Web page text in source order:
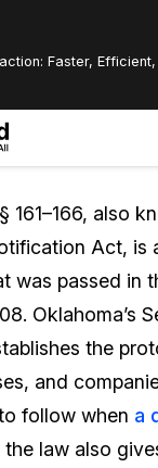
Faster,
Subscription
Expert Redaction
161–166, also
Act, is
was passed in
Oklahoma’s
the
and
follow when a
the law also